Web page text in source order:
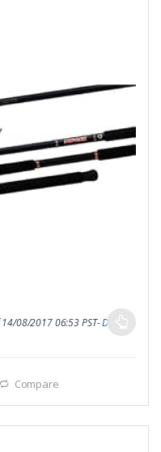
08/2017 06:53 PST-Details
Compare